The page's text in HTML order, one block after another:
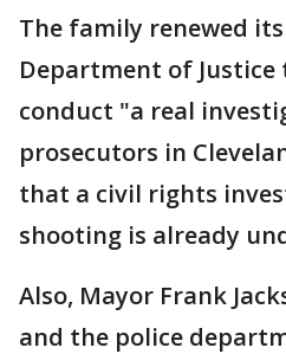
The family renewed
Department of Justice
conduct "a real
prosecutors in
that a civil rights
shooting is already
Also, Mayor Frank
and the police